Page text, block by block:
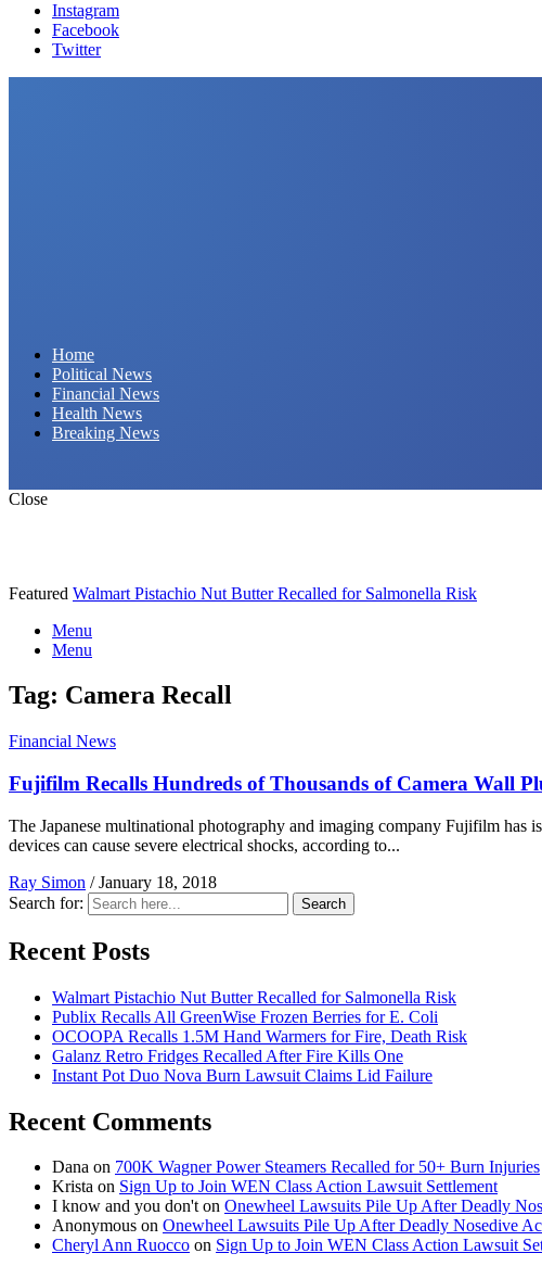
Instagram
Facebook
Twitter
Home
Political News
Financial News
Health News
Breaking News
Close
Featured Walmart Pistachio Nut Butter Recalled for Salmonella Risk
Menu
Menu
Tag: Camera Recall
Financial News
Fujifilm Recalls Hundreds of Thousands of Camera Wall
The Japanese multinational photography and imaging company Fujifilm has
devices can cause severe electrical shocks, according to...
Ray Simon / January 18, 2018
Search for:
Search
Recent Posts
Walmart Pistachio Nut Butter Recalled for Salmonella Risk
Publix Recalls All GreenWise Frozen Berries for E. Coli
OCOOPA Recalls 1.5M Hand Warmers for Fire, Death Risk
Galanz Retro Fridges Recalled After Fire Kills One
Instant Pot Duo Nova Burn Lawsuit Claims Lid Failure
Recent Comments
Dana on 700K Wagner Power Steamers Recalled for 50+ Burn Injuries
Krista on Sign Up to Join WEN Class Action Lawsuit Settlement
I know and you don'ton Onewheel Lawsuits Pile Up After Deadly
Anonymous on Onewheel Lawsuits Pile Up After Deadly Nosedive
Cheryl Ann Ruocco on Sign Up to Join WEN Class Action Lawsuit